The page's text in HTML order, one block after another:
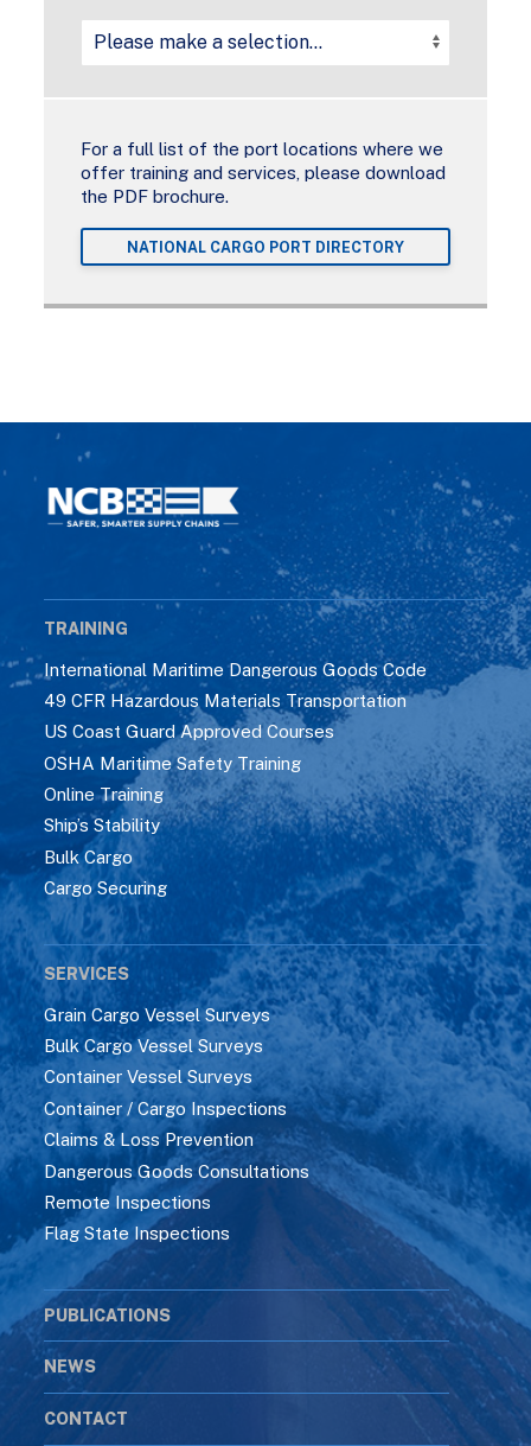
For a full list of the port locations where we
offer training and services, please download
the PDF brochure.
NATIONAL CARGO PORT DIRECTORY
TRAINING
International Maritime Dangerous Goods Code
49 CFR Hazardous Materials Transportation
US Coast Guard Approved Courses
OSHA Maritime Safety Training
Online Training
Ship’s Stability
Bulk Cargo
Cargo Securing
SERVICES
Grain Cargo Vessel Surveys
Bulk Cargo Vessel Surveys
Container Vessel Surveys
Container / Cargo Inspections
Claims & Loss Prevention
Dangerous Goods Consultations
Remote Inspections
Flag State Inspections
PUBLICATIONS
NEWS
CONTACT